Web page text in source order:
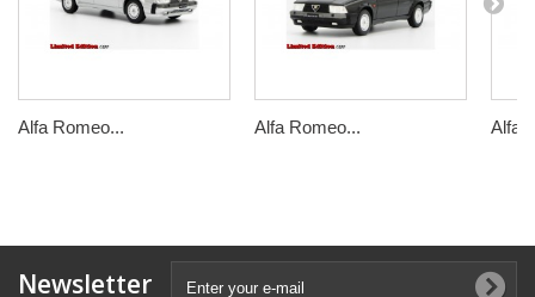
Alfa Romeo... Alfa Romeo... Alfa
Newsletter